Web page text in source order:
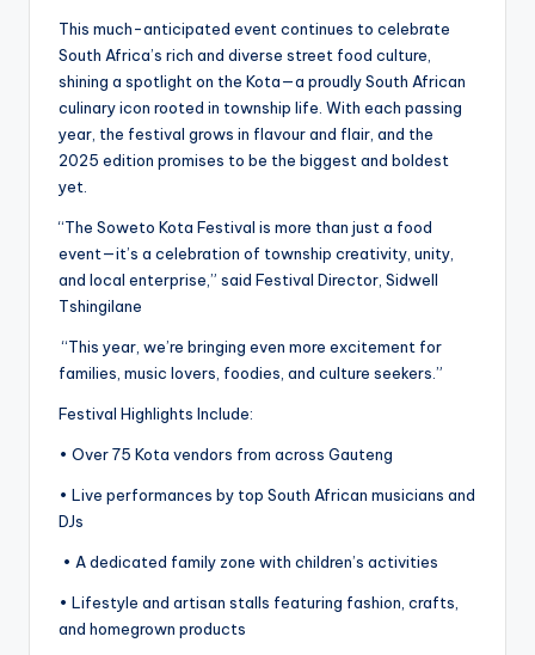
This much-anticipated event continues to celebrate
South Africa’s rich and diverse street food culture,
shining a spotlight on the Kota—a proudly South African
culinary icon rooted in township life. With each passing
year, the festival grows in flavour and flair, and the
2025 edition promises to be the biggest and boldest
yet.
“The Soweto Kota Festival is more than just a food
event—it’s a celebration of township creativity, unity,
and local enterprise,” said Festival Director, Sidwell
Tshingilane
“This year, we’re bringing even more excitement for
families, music lovers, foodies, and culture seekers.”
Festival Highlights Include:
• Over 75 Kota vendors from across Gauteng
• Live performances by top South African musicians and
DJs
• A dedicated family zone with children’s activities
• Lifestyle and artisan stalls featuring fashion, crafts,
and homegrown products